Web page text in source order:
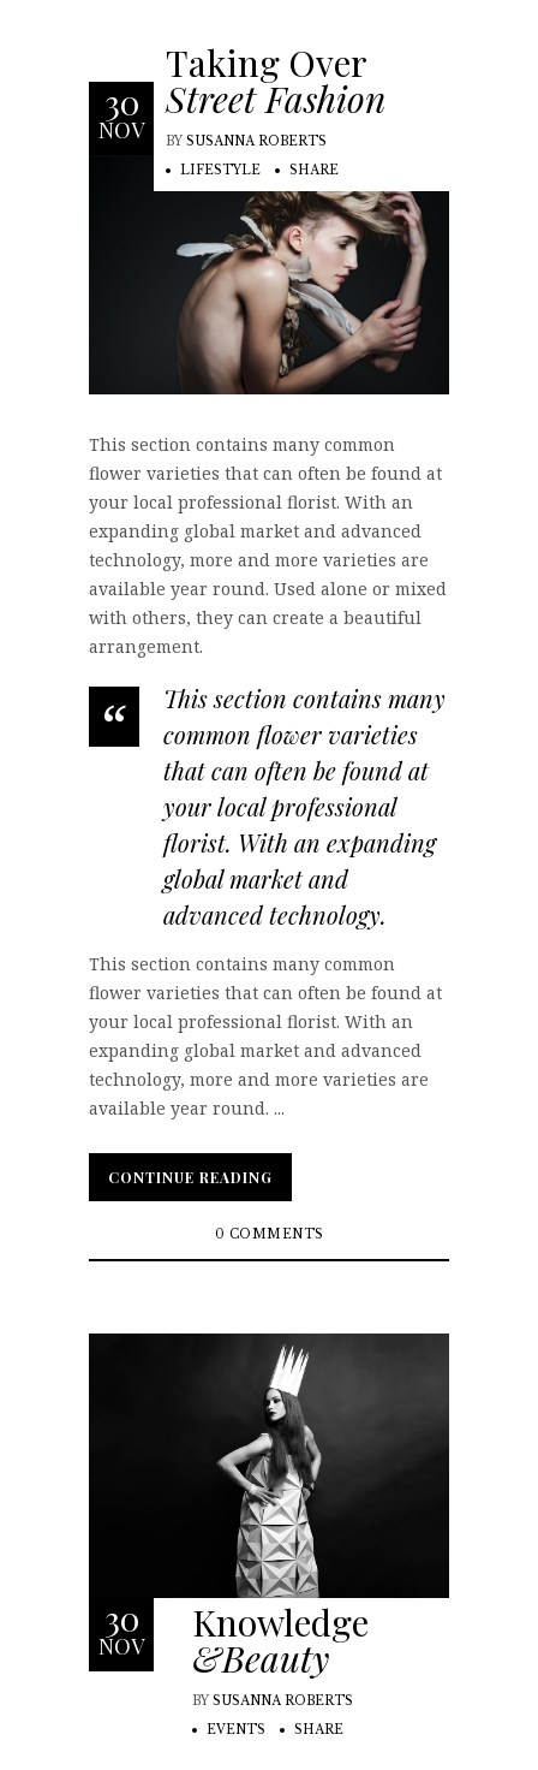
30
NOV
Taking Over
Street Fashion
BY SUSANNA ROBERTS
LIFESTYLE
SHARE
This section contains many common
flower varieties that can often be found at
your local professional florist. With an
expanding global market and advanced
technology, more and more varieties are
available year round. Used alone or mixed
with others, they can create a beautiful
arrangement.
“
This section contains many
common flower varieties
that can often be found at
your local professional
florist. With an expanding
global market and
advanced technology.
This section contains many common
flower varieties that can often be found at
your local professional florist. With an
expanding global market and advanced
technology, more and more varieties are
available year round. ...
CONTINUE READING
CONTINUE READING
0 COMMENTS
30
NOV Knowledge
&Beauty
BY SUSANNA ROBERTS
EVENTS
SHARE